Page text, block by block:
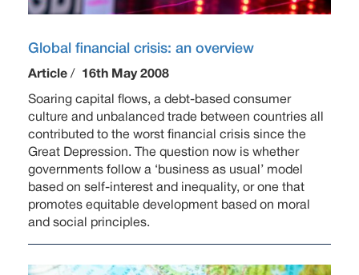
Global financial crisis: an overview
Article / 16th May 2008
Soaring capital flows, a debt-based consumer
culture and unbalanced trade between countries all
contributed to the worst financial crisis since the
Great Depression. The question now is whether
governments follow a ‘business as usual’ model
based on self-interest and inequality, or one that
promotes equitable development based on moral
and social principles.